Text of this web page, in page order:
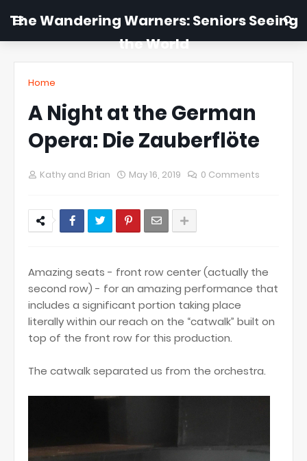
The Wandering Warners: Seniors Seeing
the World
Home
A Night at the German
Opera: Die Zauberflöte
Kathy and Brian May 16, 2019 0 Comments
Amazing seats - front row center (actually the
second row) - for an amazing performance that
includes a significant portion taking place
literally within our reach on the “catwalk” built on
top of the front row for this production.
The catwalk separated us from the orchestra.